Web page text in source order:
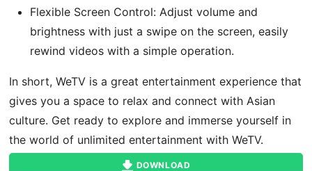
Flexible Screen Control: Adjust volume and
brightness with just a swipe on the screen, easily
rewind videos with a simple operation.
In short, WeTV is a great entertainment experience that
gives you a space to relax and connect with Asian
culture. Get ready to explore and immerse yourself in
the world of unlimited entertainment with WeTV.
DOWNLOAD